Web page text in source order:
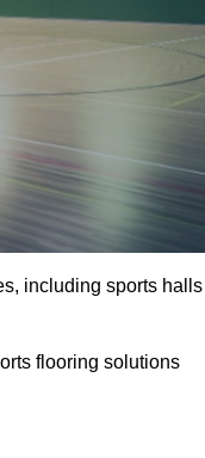
including sports halls
flooring solutions